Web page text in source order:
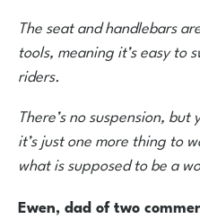
The seat and handlebars
tools, meaning it’s easy to
riders.
There’s no suspension,
it’s just one more thing to
what is supposed to be a
Ewen, dad of two